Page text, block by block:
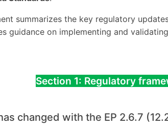
summarizes the key regulatory
guidance on implementing and
Section 1: Regulatory
changed with the EP 2.6.7